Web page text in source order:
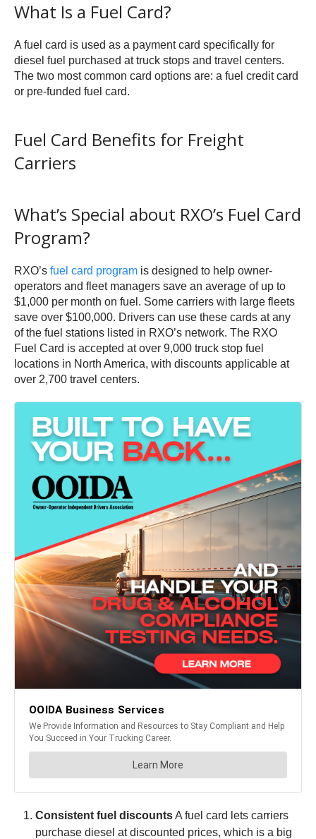
What Is a Fuel Card?
A fuel card is used as a payment card specifically for
diesel fuel purchased at truck stops and travel centers.
The two most common card options are: a fuel credit card
or pre-funded fuel card.
Fuel Card Benefits for Freight
Carriers
What’s Special about RXO’s Fuel Card
Program?
RXO’s fuel card program is designed to help owner-
operators and fleet managers save an average of up to
$1,000 per month on fuel. Some carriers with large fleets
save over $100,000. Drivers can use these cards at any
of the fuel stations listed in RXO’s network. The RXO
Fuel Card is accepted at over 9,000 truck stop fuel
locations in North America, with discounts applicable at
over 2,700 travel centers.
Consistent fuel discountsA fuel card lets carriers
purchase diesel at discounted prices, which is a big